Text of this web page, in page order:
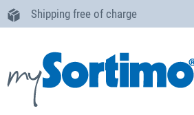
Shipping free of charge